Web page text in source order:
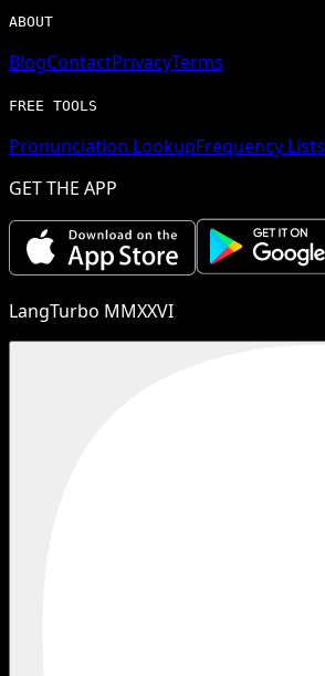
ABOUT
BlogContactPrivacyTerms
FREE TOOLS
Pronunciation LookupFrequency Lists
GET THE APP
LangTurbo MMXXVI